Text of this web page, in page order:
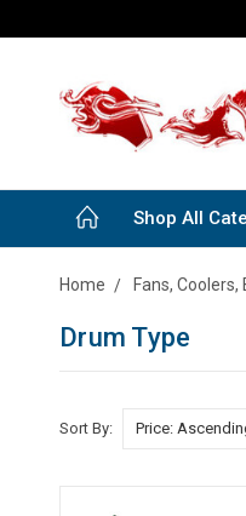
Shop All
Home Fans,
Drum Type
Sort By: